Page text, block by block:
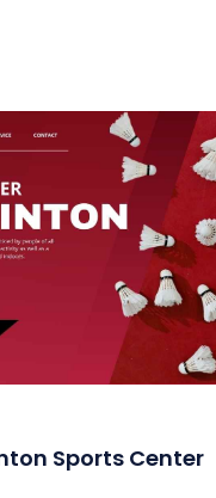
Sports Center